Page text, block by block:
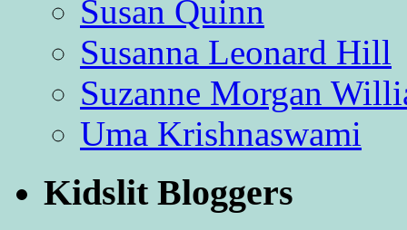
Susan Quinn
Susanna Leonard Hill
Suzanne Morgan
Uma Krishnaswami
Kidslit Bloggers